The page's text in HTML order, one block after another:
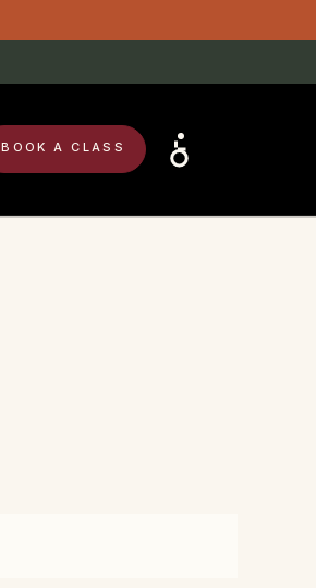
BOOK A CLASS